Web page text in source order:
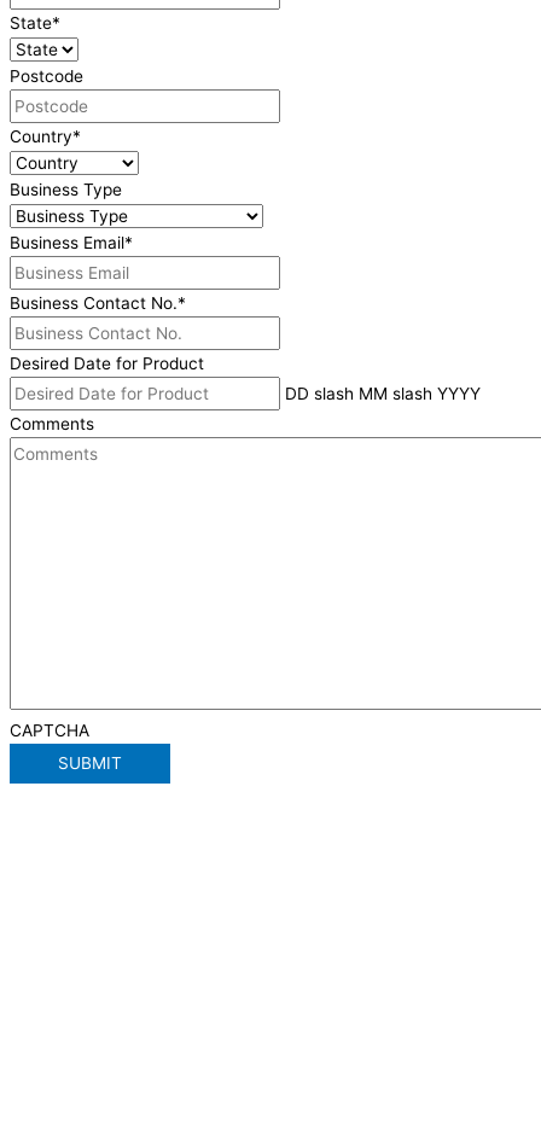
State*
Postcode
Country*
Business Type
Business Email*
Business Contact No.*
Desired Date for Product
DD slash MM slash YYYY
Comments
CAPTCHA